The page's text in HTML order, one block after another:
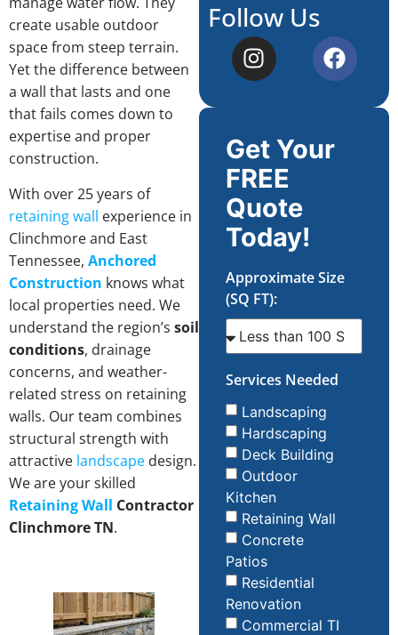
create usable outdoor
space from steep terrain.
Yet the difference between
a wall that lasts and one
that fails comes down to
expertise and proper
construction.
With over 25 years of
retaining wall experience in
Clinchmore and East
Tennessee, Anchored
Construction knows what
local properties need. We
understand the region’s soil
conditions, drainage
concerns, and weather-
related stress on retaining
walls. Our team combines
structural strength with
attractive landscape design.
We are your skilled
Retaining Wall Contractor
Clinchmore TN.
Follow Us
Get Your
FREE
Quote
Today!
Approximate Size
(SQ FT):
Services Needed
Landscaping
Hardscaping
Deck Building
Outdoor
Kitchen
Retaining Wall
Concrete
Patios
Residential
Renovation
Commercial TI